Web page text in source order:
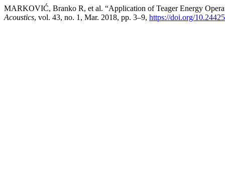
MARKOVIĆ, Branko R, et al. “Application of Teager Energy
Acoustics, vol. 43, no. 1, Mar. 2018, pp. 3–9, https://doi.org/